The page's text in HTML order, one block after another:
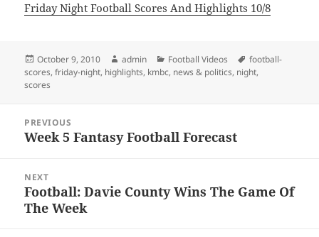
Friday Night Football Scores And Highlights 10/8
Posted
on
October 9, 2010 Author
admin Categories
Football Videos Tags
football-
scores,friday-night, highlights, kmbc, news & politics, night,
scores
navigation
PREVIOUS
Previous
Week 5 Fantasy Football Forecast
NEXT
Next
post:
Football: Davie County Wins The Game Of
The Week